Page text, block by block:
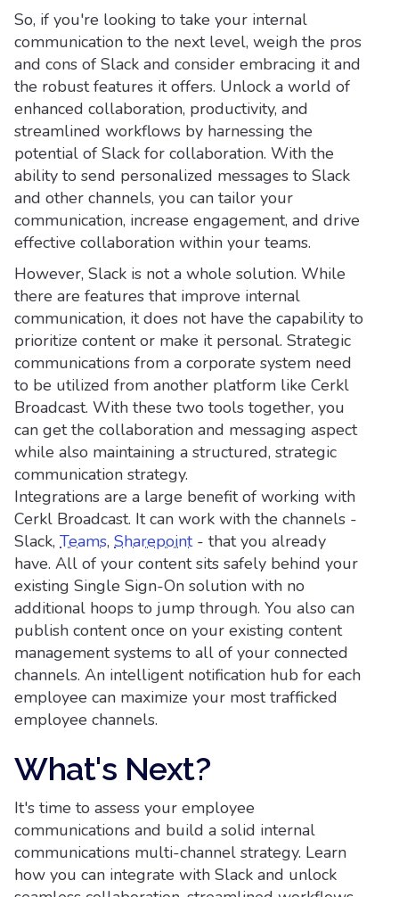
So, if you're looking to take your internal
communication to the next level, weigh the pros
and cons of Slack and consider embracing it and
the robust features it offers. Unlock a world of
enhanced collaboration, productivity, and
streamlined workflows by harnessing the
potential of Slack for collaboration. With the
ability to send personalized messages to Slack
and other channels, you can tailor your
communication, increase engagement, and drive
effective collaboration within your teams.
However, Slack is not a whole solution. While
there are features that improve internal
communication, it does not have the capability to
prioritize content or make it personal. Strategic
communications from a corporate system need
to be utilized from another platform like Cerkl
Broadcast. With these two tools together, you
can get the collaboration and messaging aspect
while also maintaining a structured, strategic
communication strategy.
Integrations are a large benefit of working with
Cerkl Broadcast. It can work with the channels -
Slack, Teams, Sharepoint- that you already
have. All of your content sits safely behind your
existing Single Sign-On solution with no
additional hoops to jump through. You also can
publish content once on your existing content
management systems to all of your connected
channels. An intelligent notification hub for each
employee can maximize your most trafficked
employee channels.
What's Next?
It's time to assess your employee
communications and build a solid internal
communications multi-channel strategy. Learn
how you can integrate with Slack and unlock